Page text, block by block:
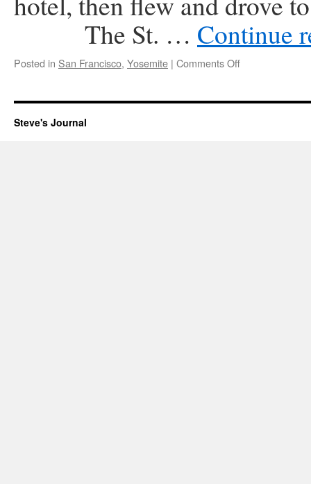
The St. … Continue
Posted in San Francisco, Yosemite | Comments Offon
Steve's Journal